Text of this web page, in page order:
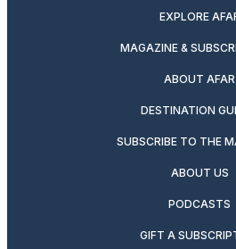
EXPLORE
MAGAZINE &
ABOUT AFAR
DESTINATION
SUBSCRIBE TO THE
ABOUT US
PODCASTS
GIFT A